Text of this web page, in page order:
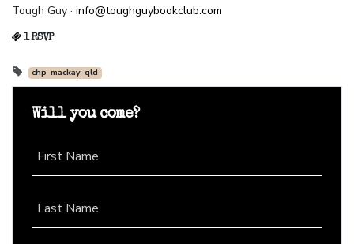
Tough Guy · info@toughguybookclub.com
1 RSVP
chp-mackay-qld
Will you come?
First Name
Last Name